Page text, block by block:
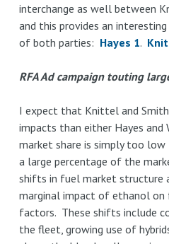
interchange as well between
and this provides an
of both parties: Hayes 1.
RFA Ad campaign touting
I expect that Knittel and
impacts than either Hayes and
market share is simply too
a large percentage of the
shifts in fuel market structure
marginal impact of ethanol
factors. These shifts include
the fleet, growing use of